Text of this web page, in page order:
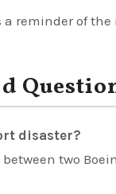
a reminder of
disaster?
two